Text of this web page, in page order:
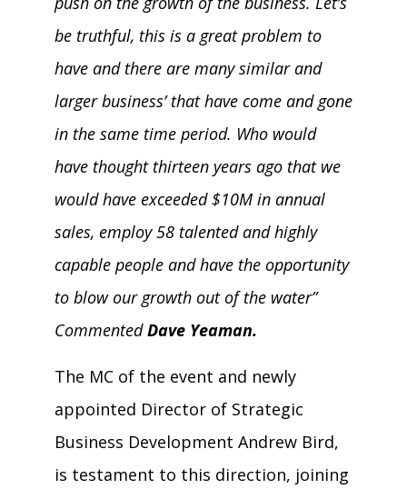
be truthful, this is a great problem to
have and there are many similar and
larger business’ that have come and gone
in the same time period. Who would
have thought thirteen years ago that we
would have exceeded $10M in annual
sales, employ 58 talented and highly
capable people and have the opportunity
to blow our growth out of the water”
CommentedDave Yeaman.
The MC of the event and newly
appointed Director of Strategic
Business Development Andrew Bird,
is testament to this direction, joining